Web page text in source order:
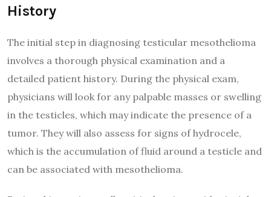
History
The initial step in diagnosing testicular mesothelioma
involves a thorough physical examination and a
detailed patient history. During the physical exam,
physicians will look for any palpable masses or swelling
in the testicles, which may indicate the presence of a
tumor. They will also assess for signs of hydrocele,
which is the accumulation of fluid around a testicle and
can be associated with mesothelioma.